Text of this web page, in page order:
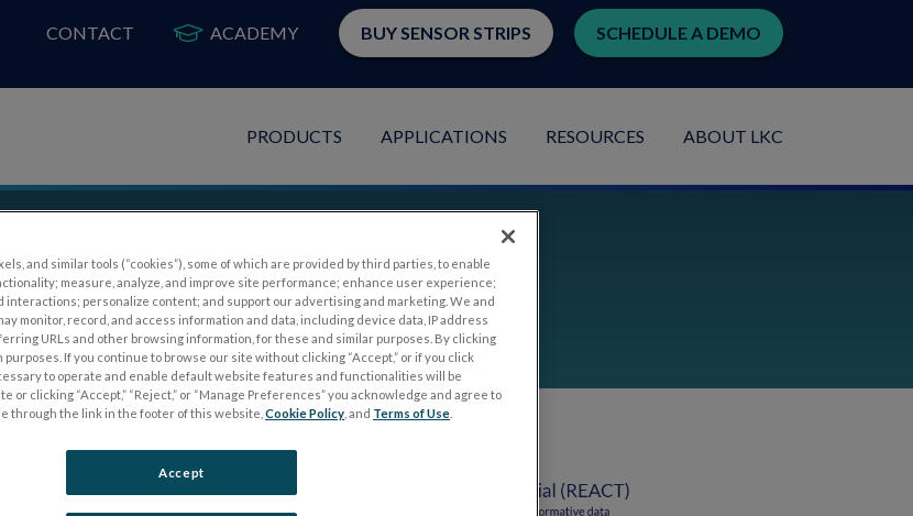
PRODUCTS APPLICATIONS RESOURCES ABOUT LKC
CONTACT ACADEMY BUY SENSOR STRIPS SCHEDULE A DEMO
Device Reference Data
reference data
to aid in their
and similar tools (“cookies”), some of which are provided by third parties, to enable
measure, analyze, and improve site performance; enhance user experience;
interactions; personalize content; and support our advertising and marketing. We and
monitor, record, and access information and data, including device data, IP address
URLs and other browsing information, for these and similar purposes. By clicking
purposes. If you continue to browse our site without clicking “Accept,” or if you click
to operate and enable default website features and functionalities will be
or clicking “Accept,” “Reject,” or “Manage Preferences” you acknowledge and agree to
through the link in the footer of this website, Cookie Policy , and Terms of Use
Accept